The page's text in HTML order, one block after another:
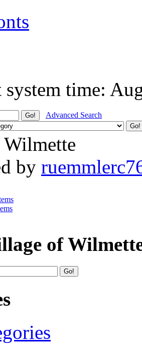
system time:
Advanced Search
by
of